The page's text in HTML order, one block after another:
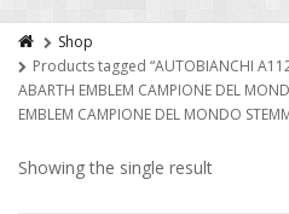
Shop
Products tagged “AUTOBIANCHI
ABARTH EMBLEM CAMPIONE DEL
EMBLEM CAMPIONE DEL MONDO
Showing the single result